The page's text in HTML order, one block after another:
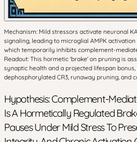
Mechanism: Mild stressors activate neuronal
signaling, leading to microglial AMPK
which temporarily inhibits complement-
Readout: This hormetic 'brake' on pruning is
synaptic health and a projected lifespan
dephosphorylated CR3, runaway pruning, and
Hypothesis: Complement-
Is A Hormetically Regulated
Pauses Under Mild Stress To